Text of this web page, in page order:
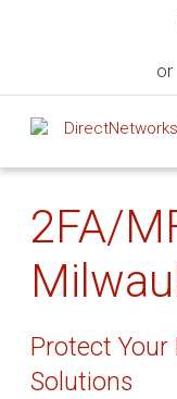
or
2FA/
Protect Your
Solutions